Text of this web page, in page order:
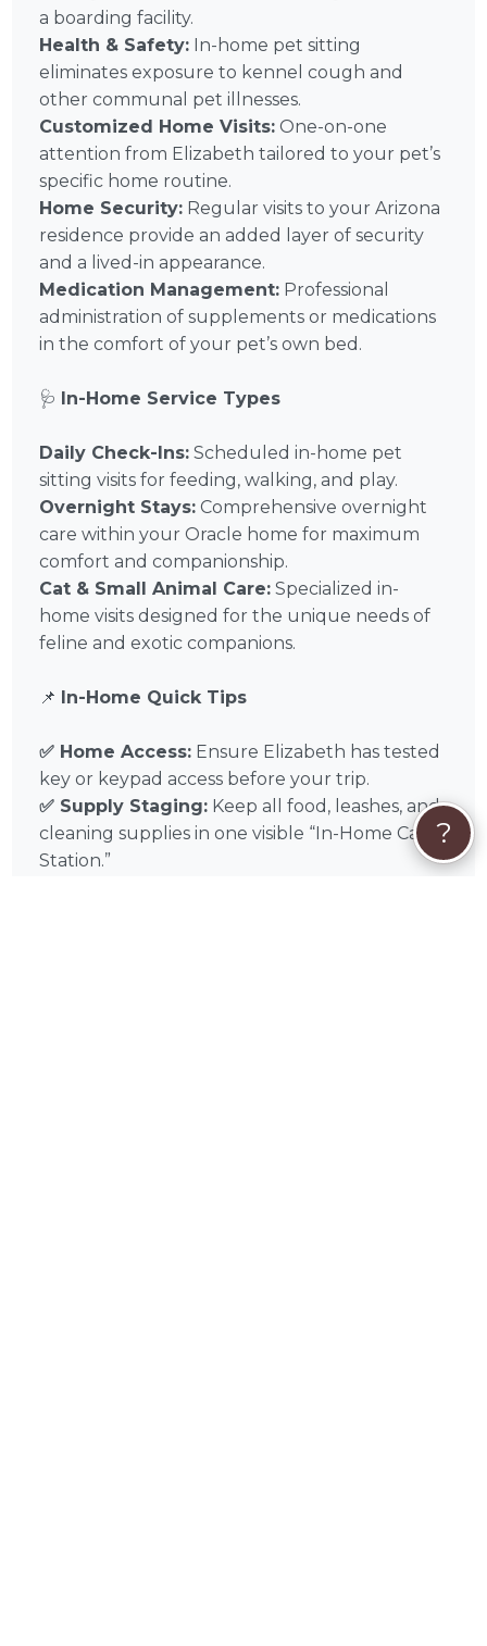
a boarding facility.
Health & Safety: In-home pet sitting
eliminates exposure to kennel cough and
other communal pet illnesses.
Customized Home Visits: One-on-one
attention from Elizabeth tailored to your pet’s
specific home routine.
Home Security: Regular visits to your Arizona
residence provide an added layer of security
and a lived-in appearance.
Medication Management: Professional
administration of supplements or medications
in the comfort of your pet’s own bed.
🩺 In-Home Service Types
Daily Check-Ins: Scheduled in-home pet
sitting visits for feeding, walking, and play.
Overnight Stays: Comprehensive overnight
care within your Oracle home for maximum
comfort and companionship.
Cat & Small Animal Care: Specialized in-
home visits designed for the unique needs of
feline and exotic companions.
📌 In-Home Quick Tips
✅ Home Access: Ensure Elizabeth has tested
key or keypad access before your trip.
✅ Supply Staging: Keep all food, leashes, and
cleaning supplies in one visible “In-Home Care
Station.”
?